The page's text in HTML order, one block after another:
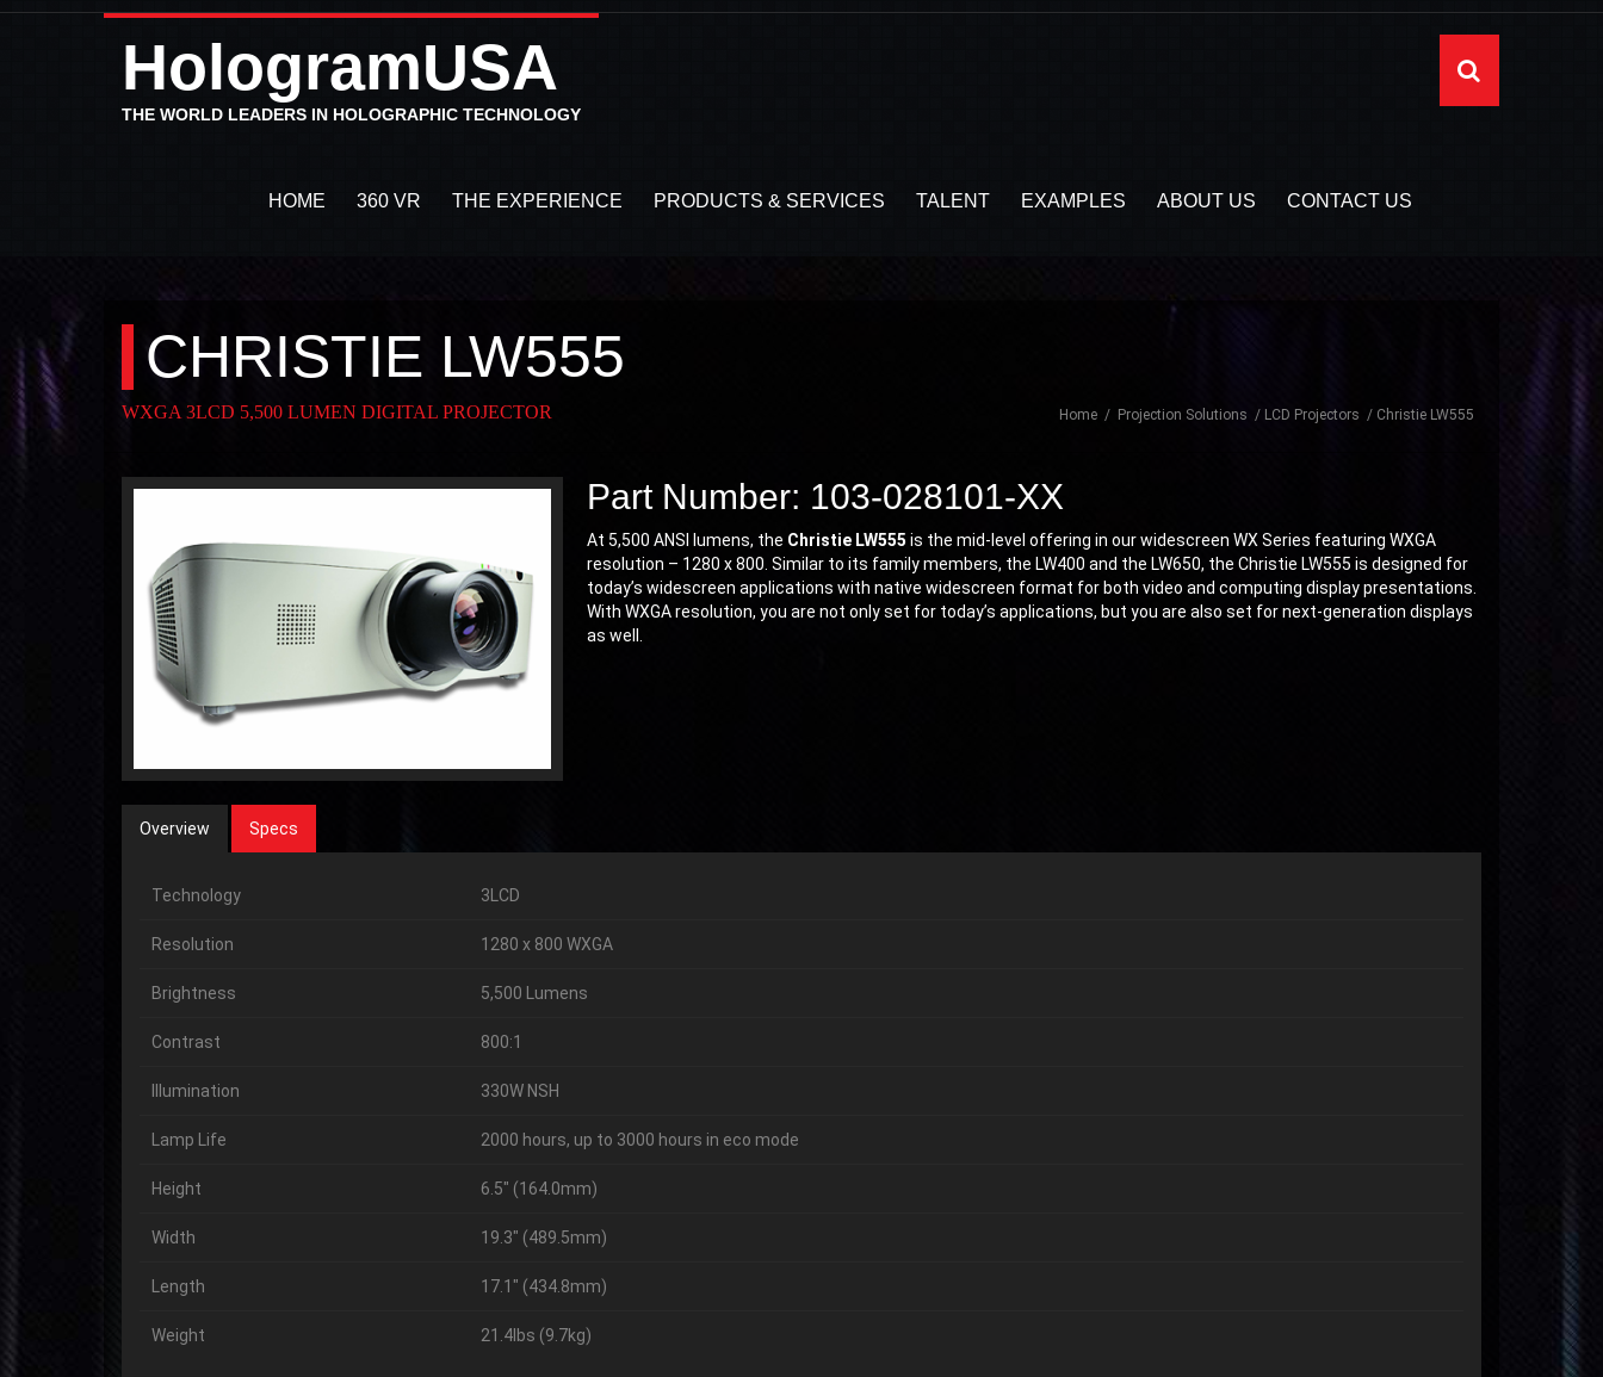
HologramUSA
THE WORLD LEADERS IN HOLOGRAPHIC TECHNOLOGY
HOME 360 VR THE EXPERIENCE PRODUCTS & SERVICES TALENT EXAMPLES ABOUT US CONTACT US
CHRISTIE LW555
WXGA 3LCD 5,500 LUMEN DIGITAL PROJECTOR Home Projection Solutions LCD Projectors Christie LW555
Part Number: 103-028101-XX
At 5,500 ANSI lumens, the Christie LW555 is the mid-level offering in our widescreen WX Series featuring WXGA
resolution – 1280 x 800. Similar to its family members, the LW400 and the LW650, the Christie LW555 is designed for
today’s widescreen applications with native widescreen format for both video and computing display presentations.
With WXGA resolution, you are not only set for today’s applications, but you are also set for next-generation displays
as well.
Overview Specs
Technology 3LCD
Resolution 1280 x 800 WXGA
Brightness 5,500 Lumens
Contrast 800:1
Illumination 330W NSH
Lamp Life 2000 hours, up to 3000 hours in eco mode
Height 6.5″ (164.0mm)
Width 19.3″ (489.5mm)
Length 17.1″ (434.8mm)
Weight 21.4lbs (9.7kg)